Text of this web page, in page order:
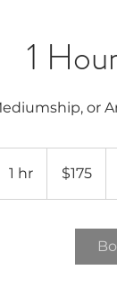
1
or
1 hr1
h
dollars$175